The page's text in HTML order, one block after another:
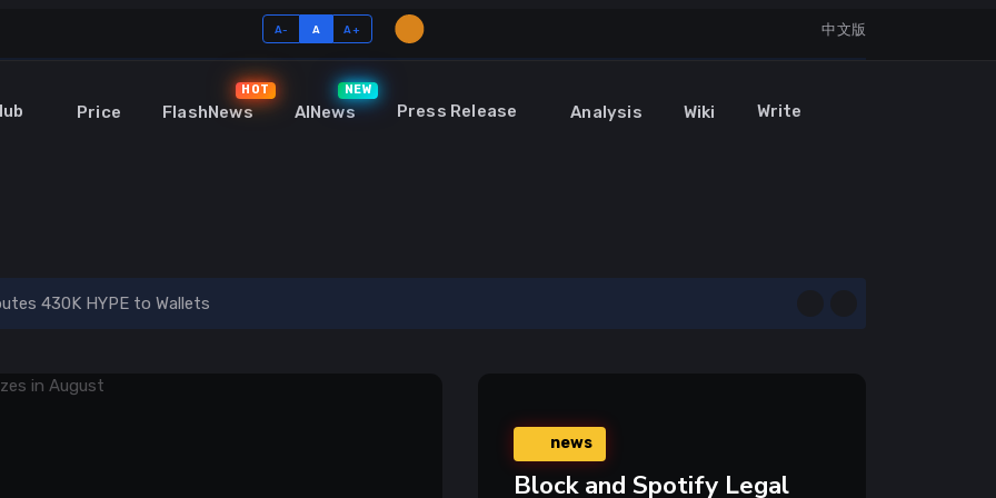
A- A A+ 中文版
Price FlashNews
HOT
AINews
NEW
Press Release Analysis Wiki Write
Blockchain
430K HYPE to Wallets
news
Block and Spotify Legal